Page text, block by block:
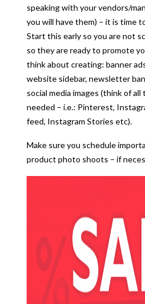
speaking with your vendors/
you will have them) – it is time
Start this early so you are not
so they are ready to promote
think about creating: banner
website sidebar, newsletter
social media images (think of
needed – i.e.: Pinterest,
feed, Instagram Stories etc).
Make sure you schedule
product photo shoots – if